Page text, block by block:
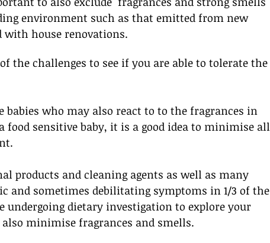
environment such as that emitted from new
with house renovations.
the challenges to see if you are able to tolerate the
babies who may also react to to the fragrances in
sensitive baby, it is a good idea to minimise all
products and cleaning agents as well as many
and sometimes debilitating symptoms in 1/3 of the
undergoing dietary investigation to explore your
minimise fragrances and smells.